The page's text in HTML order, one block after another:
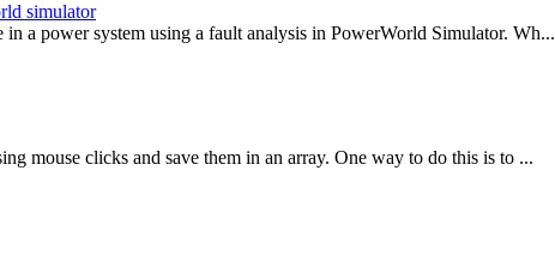
simulator
a power system using a fault analysis in PowerWorld Simulator. Wh...
mouse clicks and save them in an array. One way to do this is to ...